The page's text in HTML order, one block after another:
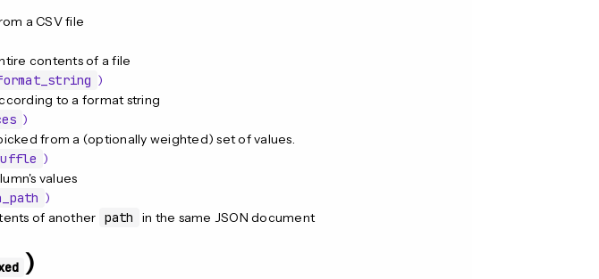
a CSV file
contents of a file
)
to a format string
)
from a (optionally weighted) set of values.
)
values
)
of another path in the same JSON document
)